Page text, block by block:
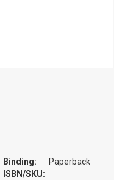
Binding:
Paperback
ISBN/SKU: